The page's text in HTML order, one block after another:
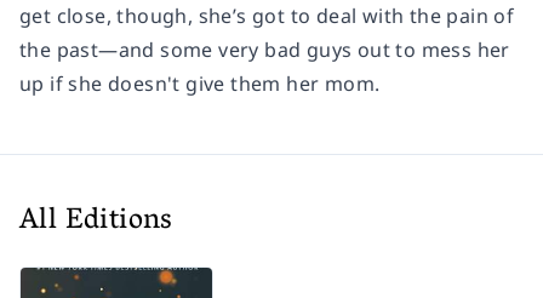
get close, though, she’s got to deal with the pain of
the past—and some very bad guys out to mess her
up if she doesn't give them her mom.
All Editions